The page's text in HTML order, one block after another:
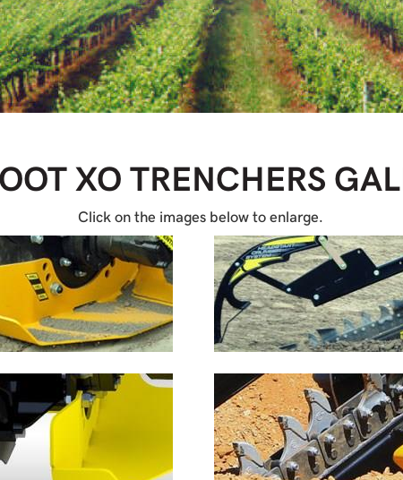
XO TRENCHERS
Click on the images below to enlarge.